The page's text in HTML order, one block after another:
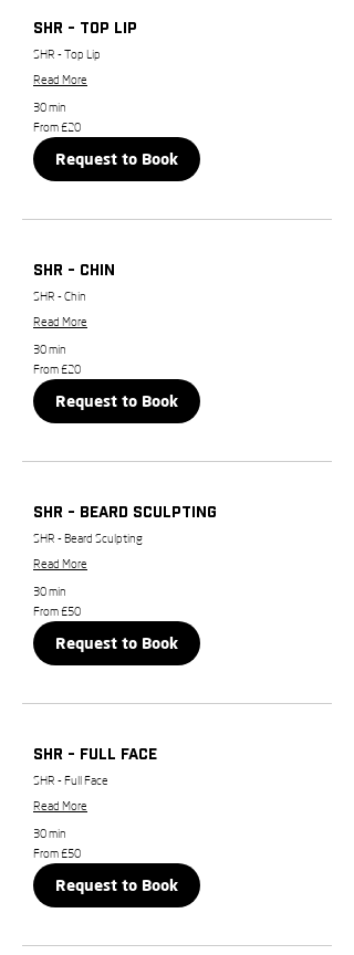
SHR - Top Lip
SHR - Top Lip
Read More
30 min
From
20
British
pounds
From £20
Request to Book
SHR - Chin
SHR - Chin
Read More
30 min
From
20
British
pounds
From £20
Request to Book
SHR - Beard Sculpting
SHR - Beard Sculpting
Read More
30 min
From
50
British
pounds
From £50
Request to Book
SHR - Full Face
SHR - Full Face
Read More
30 min
From
50
British
pounds
From £50
Request to Book